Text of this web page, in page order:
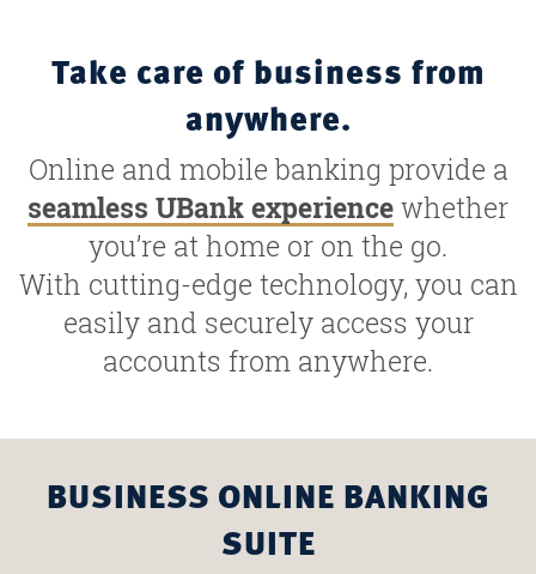
Take care of business from
anywhere.
Online and mobile banking provide a
seamless UBank experiencewhether
you’re at home or on the go.
With cutting-edge technology, you can
easily and securely access your
accounts from anywhere.
BUSINESS ONLINE BANKING
SUITE